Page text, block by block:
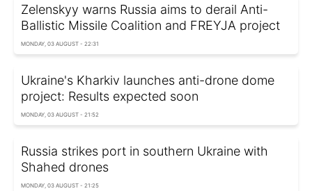
Zelenskyy warns Russia aims to derail Anti-
Ballistic Missile Coalition and FREYJA project
MONDAY, 03 AUGUST - 22:31
Ukraine's Kharkiv launches anti-drone dome
project: Results expected soon
MONDAY, 03 AUGUST - 21:52
Russia strikes port in southern Ukraine with
Shahed drones
MONDAY, 03 AUGUST - 21:25